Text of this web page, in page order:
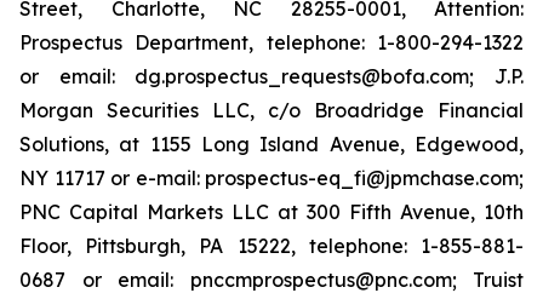
Street, Charlotte, NC 28255-0001, Attention:
Prospectus Department, telephone: 1-800-294-1322
or email: dg.prospectus_requests@bofa.com; J.P.
Morgan Securities LLC, c/o Broadridge Financial
Solutions, at 1155 Long Island Avenue, Edgewood,
NY 11717 or e-mail: prospectus-eq_fi@jpmchase.com;
PNC Capital Markets LLC at 300 Fifth Avenue, 10th
Floor, Pittsburgh, PA 15222, telephone: 1-855-881-
0687 or email: pnccmprospectus@pnc.com; Truist